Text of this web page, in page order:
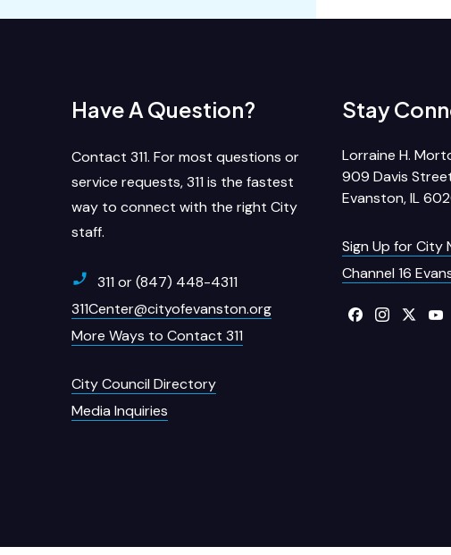
Have A Question?
Contact 311. For most questions or
service requests, 311 is the fastest
way to connect with the right City
staff.
311 or (847) 448-4311
311Center@cityofevanston.org
More Ways to Contact 311
City Council Directory
Media Inquiries
Stay
Lorraine H.
909 Davis
Evanston, IL
Sign Up for City
Channel 16